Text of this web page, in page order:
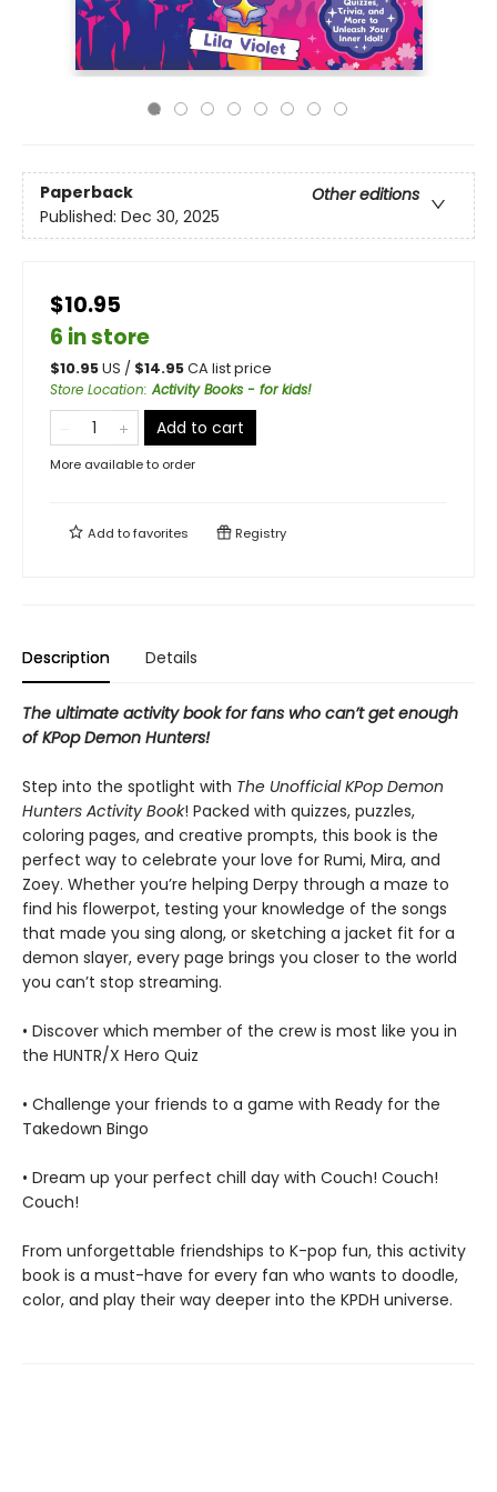
Paperback
Other editions
Published: Dec 30, 2025
$10.95
6 in store
$10.95US / $14.95CA list price
Store Location:Activity Books - for kids!
Add to cart
More available to order
Add tofavorites Registry
Description Details
The ultimate activity book for fans who can’t get enough
of KPop Demon Hunters!
Step into the spotlight with The Unofficial KPop Demon
Hunters Activity Book! Packed with quizzes, puzzles,
coloring pages, and creative prompts, this book is the
perfect way to celebrate your love for Rumi, Mira, and
Zoey. Whether you’re helping Derpy through a maze to
find his flowerpot, testing your knowledge of the songs
that made you sing along, or sketching a jacket fit for a
demon slayer, every page brings you closer to the world
you can’t stop streaming.
• Discover which member of the crew is most like you in
the HUNTR/X Hero Quiz
• Challenge your friends to a game with Ready for the
Takedown Bingo
• Dream up your perfect chill day with Couch! Couch!
Couch!
From unforgettable friendships to K-pop fun, this activity
book is a must-have for every fan who wants to doodle,
color, and play their way deeper into the KPDH universe.